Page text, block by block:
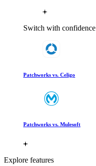
Switch with confidence
Patchworks vs. Celigo
Patchworks vs. Mulesoft
Explore features